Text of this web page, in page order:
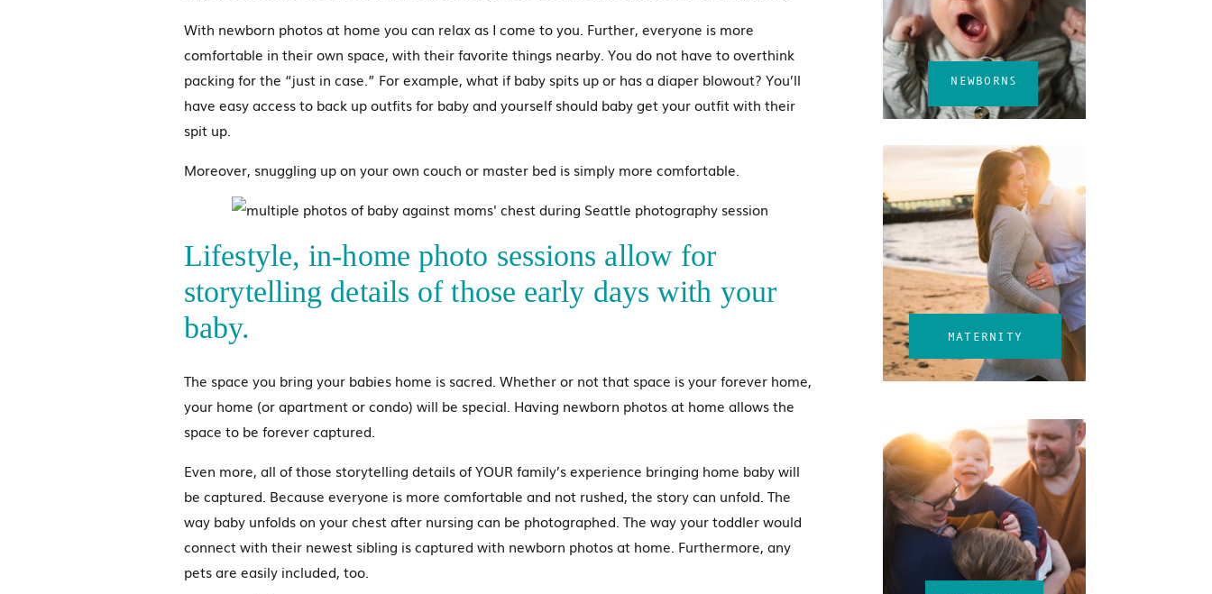
MATERNITY
NEWBORNS
With newborn photos at home you can relax as I come to you. Further, everyone is more
comfortable in their own space, with their favorite things nearby. You do not have to overthink
packing for the “just in case.” For example, what if baby spits up or has a diaper blowout? You’ll
have easy access to back up outfits for baby and yourself should baby get your outfit with their
spit up.
Moreover, snuggling up on your own couch or master bed is simply more comfortable.
Lifestyle, in-home photo sessions allow for
storytelling details of those early days with your
baby.
The space you bring your babies home is sacred. Whether or not that space is your forever home,
your home (or apartment or condo) will be special. Having newborn photos at home allows the
space to be forever captured.
Even more, all of those storytelling details of YOUR family’s experience bringing home baby will
be captured. Because everyone is more comfortable and not rushed, the story can unfold. The
way baby unfolds on your chest after nursing can be photographed. The way your toddler would
connect with their newest sibling is captured with newborn photos at home. Furthermore, any
pets are easily included, too.